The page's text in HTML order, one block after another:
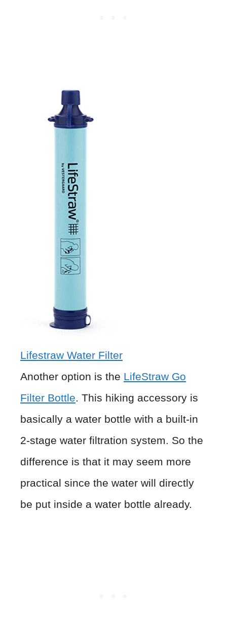
Lifestraw Water Filter
Another option is the LifeStraw Go
Filter Bottle. This hiking accessory is
basically a water bottle with a built-in
2-stage water filtration system. So the
difference is that it may seem more
practical since the water will directly
be put inside a water bottle already.